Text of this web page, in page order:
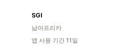
SGI
남아프리카
앱 사용 기간 11일